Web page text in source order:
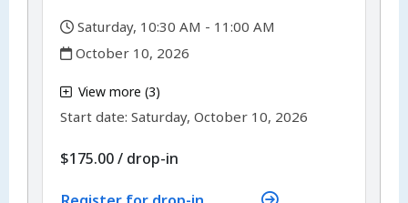
Saturday, 10:30 AM - 11:00 AM
,
October 10, 2026
View more (3)
Start date:,Saturday, October 10, 2026
$175.00/ drop-in